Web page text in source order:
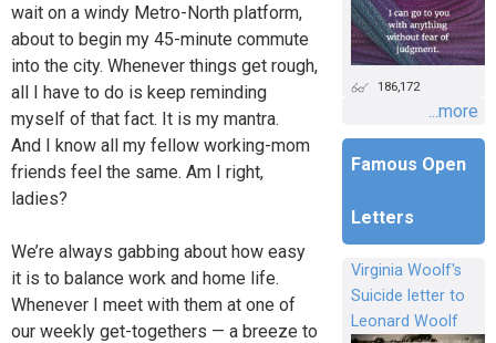
wait on a windy Metro-North platform,
about to begin my 45-minute commute
into the city. Whenever things get rough,
all I have to do is keep reminding
myself of that fact. It is my mantra.
And I know all my fellow working-mom
friends feel the same. Am I right,
ladies?
We’re always gabbing about how easy
it is to balance work and home life.
Whenever I meet with them at one of
our weekly get-togethers — a breeze to
186,172
...more
Famous Open
Letters
Virginia Woolf's
Suicide letter to
Leonard Woolf